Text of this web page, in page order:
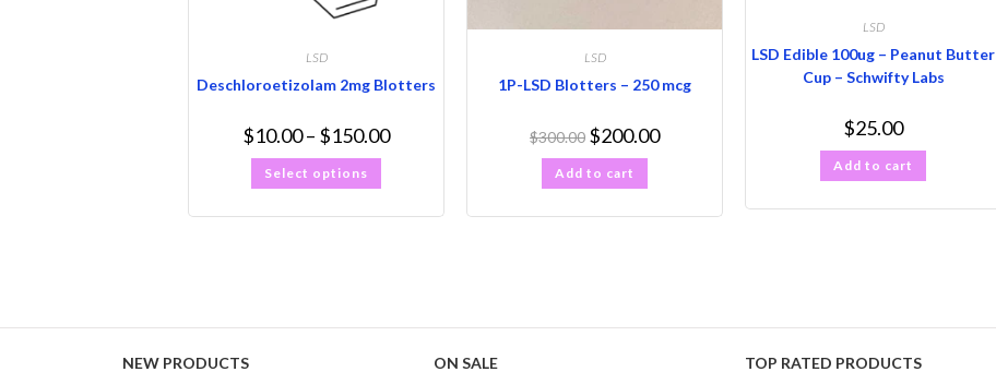
LSD
Deschloroetizolam 2mg Blotters
$10.00– $150.00
Select options
LSD
1P-LSD Blotters – 250 mcg
$300.00 $200.00
Add to cart
LSD
LSD Edible 100ug – Peanut Butter
Cup – Schwifty Labs
$25.00
Add to cart
NEW PRODUCTS ON SALE TOP RATED PRODUCTS